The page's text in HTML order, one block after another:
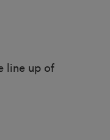
line up of